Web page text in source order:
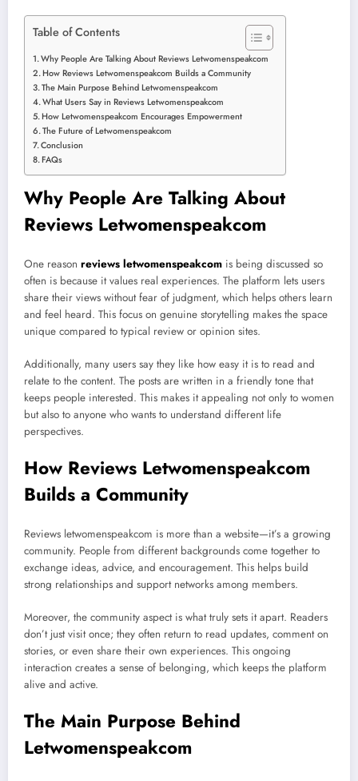
Table of Contents
Why People Are Talking About Reviews Letwomenspeakcom
How Reviews Letwomenspeakcom Builds a Community
The Main Purpose Behind Letwomenspeakcom
What Users Say in Reviews Letwomenspeakcom
How Letwomenspeakcom Encourages Empowerment
The Future of Letwomenspeakcom
Conclusion
FAQs
Why People Are Talking About
Reviews Letwomenspeakcom
One reason reviews letwomenspeakcom is being discussed so
often is because it values real experiences. The platform lets users
share their views without fear of judgment, which helps others learn
and feel heard. This focus on genuine storytelling makes the space
unique compared to typical review or opinion sites.
Additionally, many users say they like how easy it is to read and
relate to the content. The posts are written in a friendly tone that
keeps people interested. This makes it appealing not only to women
but also to anyone who wants to understand different life
perspectives.
How Reviews Letwomenspeakcom
Builds a Community
Reviews letwomenspeakcom is more than a website—it’s a growing
community. People from different backgrounds come together to
exchange ideas, advice, and encouragement. This helps build
strong relationships and support networks among members.
Moreover, the community aspect is what truly sets it apart. Readers
don’t just visit once; they often return to read updates, comment on
stories, or even share their own experiences. This ongoing
interaction creates a sense of belonging, which keeps the platform
alive and active.
The Main Purpose Behind
Letwomenspeakcom